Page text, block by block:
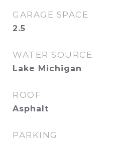
GARAGE SPACE
2.5
WATER SOURCE
Lake Michigan
ROOF
Asphalt
PARKING